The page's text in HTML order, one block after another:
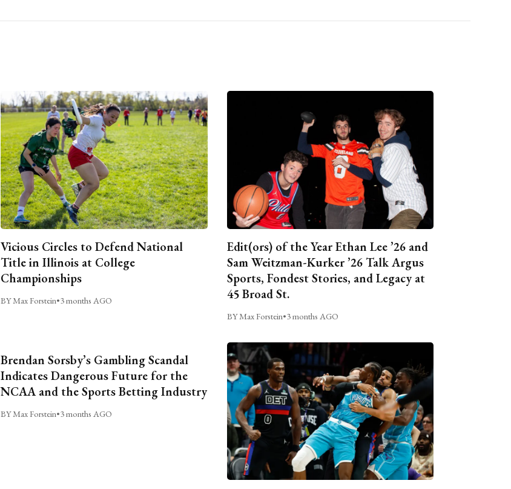
Vicious Circles to Defend National
Title in Illinois at College
Championships
BY Max Forstein•3 months AGO
Edit(ors) of the Year Ethan Lee ’26 and
Sam Weitzman-Kurker ’26 Talk Argus
Sports, Fondest Stories, and Legacy at
45 Broad St.
BY Max Forstein•3 months AGO
Brendan Sorsby’s Gambling Scandal
Indicates Dangerous Future for the
NCAA and the Sports Betting Industry
BY Max Forstein•3 months AGO